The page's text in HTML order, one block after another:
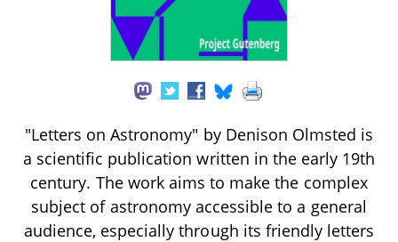
"Letters on Astronomy" by Denison Olmsted is
a scientific publication written in the early 19th
century. The work aims to make the complex
subject of astronomy accessible to a general
audience, especially through its friendly letters